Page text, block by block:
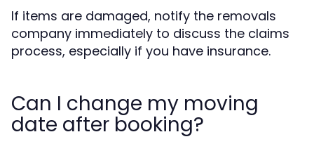
If items are damaged, notify the removals
company immediately to discuss the claims
process, especially if you have insurance.
Can I change my moving
date after booking?